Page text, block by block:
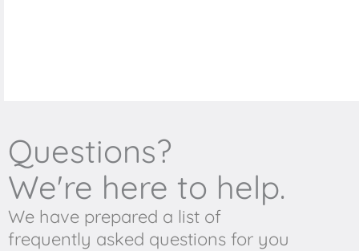
Questions?
We're here to help.
We have prepared a list of
frequently asked questions for you